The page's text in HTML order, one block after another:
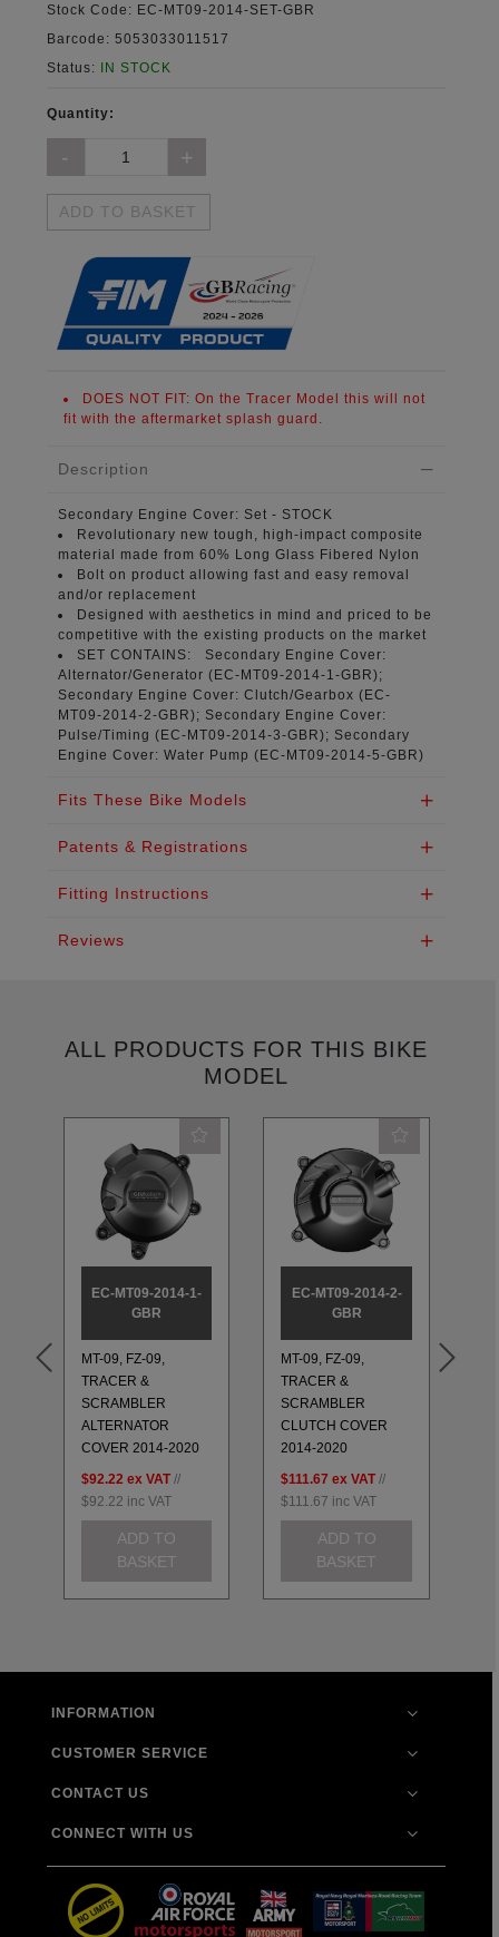
Stock Code: EC-MT09-2014-SET-GBR
Barcode: 5053033011517
Status: IN STOCK
Quantity:
ADD TO BASKET
DOES NOT FIT: On the Tracer Model this will not
fit with the aftermarket splash guard.
Description
Secondary Engine Cover: Set - STOCK
Revolutionary new tough, high-impact composite
material
made from 60% Long Glass Fibered Nylon
Bolt on product allowing fast and easy removal
and/or replacement
Designed with aesthetics in mind and priced to be
competitive with the existing products on the market
SET CONTAINS: Secondary Engine Cover:
Alternator/Generator ( EC-MT09-2014-1-GBR);
Secondary Engine Cover: Clutch/Gearbox ( EC-
MT09-2014-2-GBR); Secondary Engine Cover:
Pulse/Timing ( EC-MT09-2014-3-GBR); Secondary
Engine Cover: Water Pump ( EC-MT09-2014-5-GBR)
Fits These Bike Models
Patents & Registrations
Fitting Instructions
Reviews
ALL PRODUCTS FOR THIS BIKE
MODEL
EC-MT09-2014-1-
GBR
MT-09, FZ-09,
TRACER &
SCRAMBLER
ALTERNATOR
COVER 2014-2020
$92.22 ex VAT //
$92.22 inc VAT
ADD TO
BASKET
EC-MT09-2014-2-
GBR
MT-09, FZ-09,
TRACER &
SCRAMBLER
CLUTCH COVER
2014-2020
$111.67 ex VAT //
$111.67 inc VAT
ADD TO
BASKET
INFORMATION
CUSTOMER SERVICE
CONTACT US
CONNECT WITH US